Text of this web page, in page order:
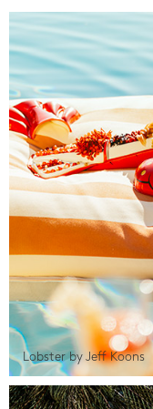
Lobster by Jeff Koons